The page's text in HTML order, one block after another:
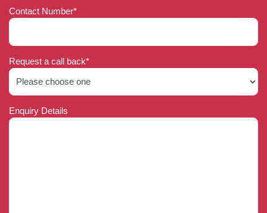
Contact Number*
Request a call back*
Enquiry Details